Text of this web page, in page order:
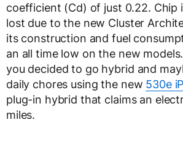
coefficient (Cd) of just 0.22. Chip
lost due to the new Cluster
its construction and fuel
an all time low on the new models.
you decided to go hybrid and
daily chores using the new 530e
plug-in hybrid that claims an
miles.